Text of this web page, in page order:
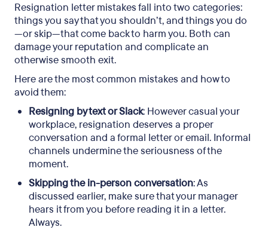
Resignation letter mistakes fall into two categories:
things you say that you shouldn’t, and things you do
—or skip—that come back to harm you. Both can
damage your reputation and complicate an
otherwise smooth exit.
Here are the most common mistakes and how to
avoid them:
Resigning by text or Slack: However casual your
workplace, resignation deserves a proper
conversation and a formal letter or email. Informal
channels undermine the seriousness of the
moment.
Skipping the in-person conversation: As
discussed earlier, make sure that your manager
hears it from you before reading it in a letter.
Always.